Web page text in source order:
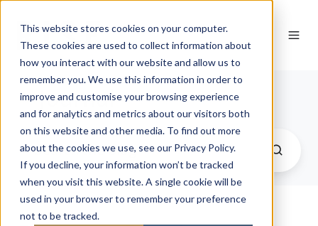
This website stores cookies on your computer.
These cookies are used to collect information about
how you interact with our website and allow us to
remember you. We use this information in order to
improve and customise your browsing experience
and for analytics and metrics about our visitors both
on this website and other media. To find out more
about the cookies we use, see our Privacy Policy.
If you decline, your information won’t be tracked
when you visit this website. A single cookie will be
used in your browser to remember your preference
not to be tracked.
Journal